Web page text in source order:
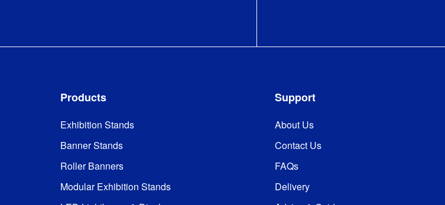
Products
Exhibition Stands
Banner Stands
Roller Banners
Modular Exhibition Stands
Support
About Us
Contact Us
FAQs
Delivery